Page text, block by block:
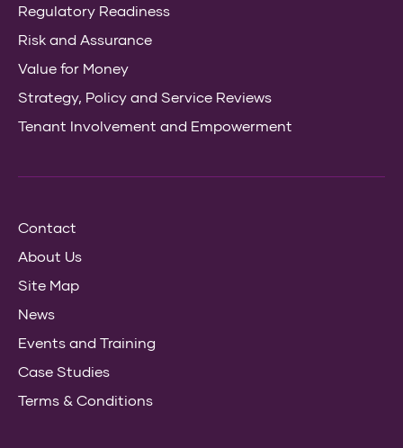
Regulatory Readiness
Risk and Assurance
Value for Money
Strategy, Policy and Service Reviews
Tenant Involvement and Empowerment
Contact
About Us
Site Map
News
Events and Training
Case Studies
Terms & Conditions